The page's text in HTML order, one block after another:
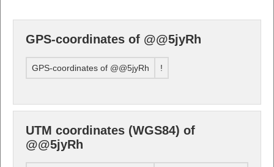
GPS-coordinates of @@5jyRh
GPS-coordinates of @@5jyRh !
UTM coordinates (WGS84) of
@@5jyRh